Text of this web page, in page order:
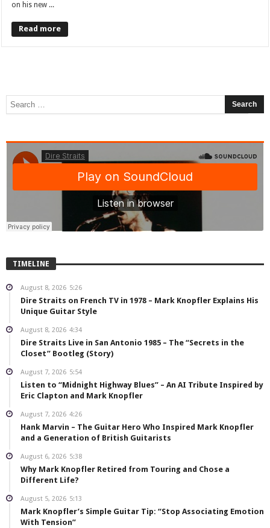
on his new ...
Read more
TIMELINE
August 8, 2026 5:26
Dire Straits on French TV in 1978 – Mark Knopfler Explains His
Unique Guitar Style
August 8, 2026 4:34
Dire Straits Live in San Antonio 1985 – The “Secrets in the
Closet” Bootleg (Story)
August 7, 2026 5:54
Listen to “Midnight Highway Blues” – An AI Tribute Inspired by
Eric Clapton and Mark Knopfler
August 7, 2026 4:26
Hank Marvin – The Guitar Hero Who Inspired Mark Knopfler
and a Generation of British Guitarists
August 6, 2026 5:38
Why Mark Knopfler Retired from Touring and Chose a
Different Life?
August 5, 2026 5:13
Mark Knopfler’s Simple Guitar Tip: “Stop Associating Emotion
With Tension”